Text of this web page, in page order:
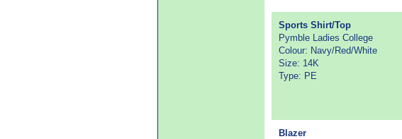
Sports Shirt/Top
Pymble Ladies College
Colour: Navy/Red/White
Size: 14K
Type: PE
Blazer